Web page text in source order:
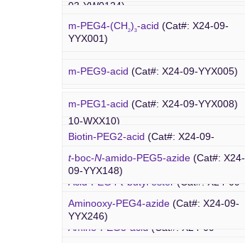
03-YW0124)
DBCO-PEG6-DBCO (Cat#: X24-03-
YW0312)
WXX07)
WXX08)
Cholesterol-PEG-methoxy(Cat#: X24-
10-WXX10)
DSPE-PEG-Ald(Cat#: X24-10-WXX12)
4-Arm PEG-OH(Cat#: X24-10-WXX13)
m-PEG4-(CH 2)3-acid (Cat#: X24-09-
YYX001)
m-PEG9-acid (Cat#: X24-09-YYX005)
m-PEG1-acid (Cat#: X24-09-YYX008)
Biotin-PEG2-acid (Cat#: X24-09-
Acid-PEG4- t -butyl ester (Cat#: X24-09-
Amino-PEG3-acid (Cat#: X24-09-
PEG Azide
t-boc-N-amido-PEG5-azide (Cat#: X24-
09-YYX148)
Aminooxy-PEG4-azide (Cat#: X24-09-
YYX246)